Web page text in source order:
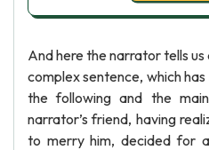
And here the narrator tells
complex sentence, which
the following and the
narrator’s friend, having
to merry him, decided for